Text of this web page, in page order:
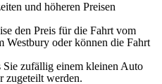
und höheren Preisen
den Preis für die Fahrt vom
Westbury oder können die Fahrt
Sie zufällig einem kleinen Auto
zugeteilt werden.